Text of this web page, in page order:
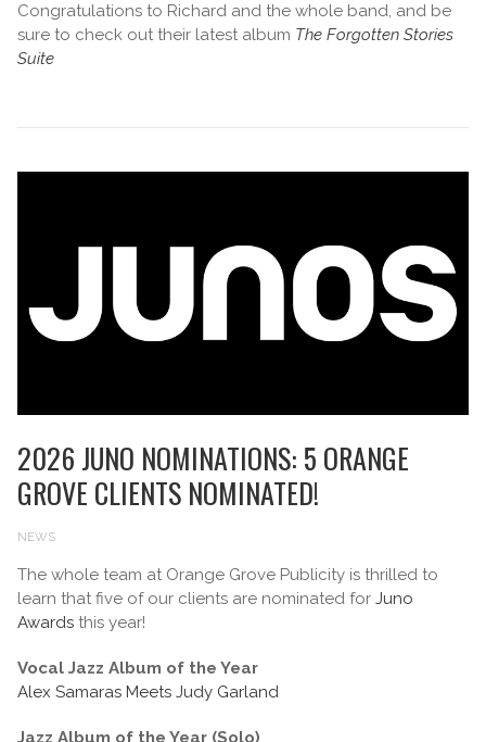
Congratulations to Richard and the whole band, and be
sure to check out their latest album The Forgotten Stories
Suite
NEWS
2026 JUNO NOMINATIONS: 5 ORANGE
GROVE CLIENTS NOMINATED!
The whole team at Orange Grove Publicity is thrilled to
learn that five of our clients are nominated for Juno
Awards this year!
Vocal Jazz Album of the Year
Alex Samaras Meets Judy Garland
Jazz Album of the Year (Solo)